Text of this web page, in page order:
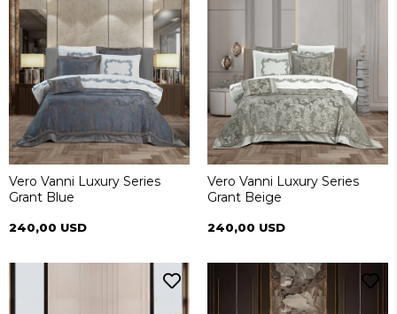
Vero Vanni Luxury Series
Grant Blue
240,00 USD
Vero Vanni Luxury Series
Grant Beige
240,00 USD